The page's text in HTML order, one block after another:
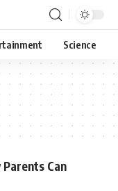
Science
Can